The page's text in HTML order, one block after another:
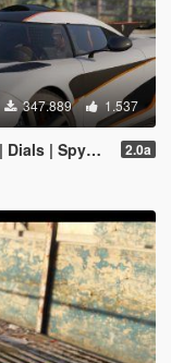
347.889 1.537
| Animated] 2.0a